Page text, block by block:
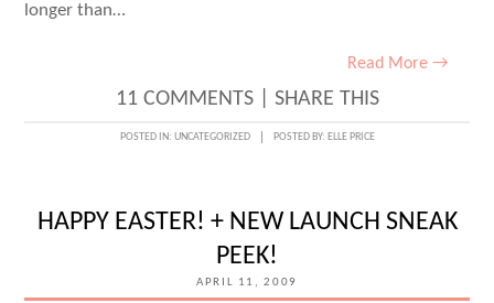
longer than…
Read More →
11 COMMENTS| SHARE THIS
POSTED IN: UNCATEGORIZED POSTED BY: ELLE PRICE
HAPPY EASTER! + NEW LAUNCH SNEAK
PEEK!
APRIL 11, 2009